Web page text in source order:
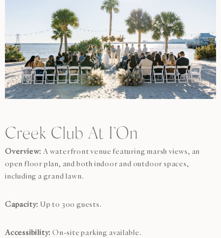
Creek Club At I’On
Overview: A waterfront venue featuring marsh views, an
open floor plan, and both indoor and outdoor spaces,
including a grand lawn.
Capacity: Up to 300 guests.
Accessibility: On-site parking available.